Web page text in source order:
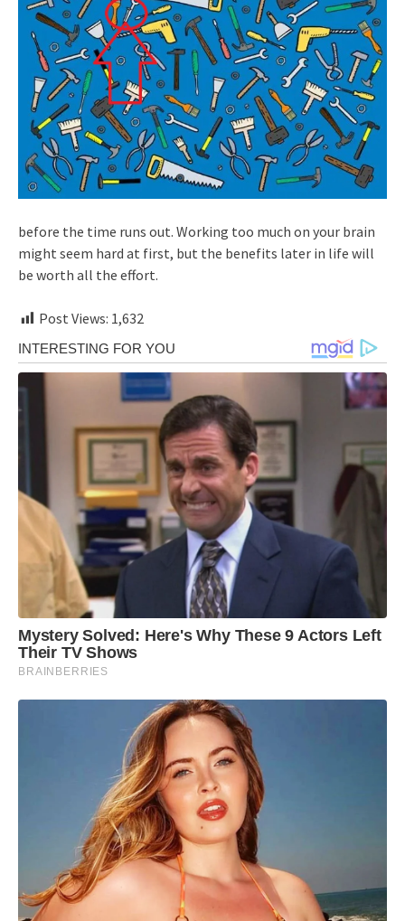
before the time runs out. Working too much on your brain
might seem hard at first, but the benefits later in life will
be worth all the effort.
Post Views: 1,632